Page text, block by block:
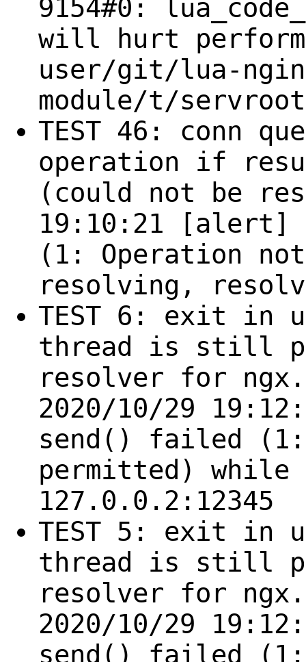
9154#0:
will hurt
user/git/lua-
module/t/
TEST 46: conn
operation if
(could not be
19:10:21 [alert]
(1: Operation
resolving,
TEST 6: exit in
thread is still
resolver for
2020/10/29
send() failed (1:
permitted)
127.0.0.2:12345
TEST 5: exit in
thread is still
resolver for
2020/10/29
send() failed (1: